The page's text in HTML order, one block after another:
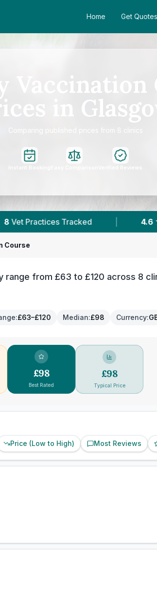
Home Get Quotes
Vaccination
in
| 4.6 ★ Average Rating |
Course
from £63 to £120 across 8
:£63–£120 Median:£98 Currency:
£98
Best Rated
£98
Typical Price
Price (Low to High) Most Reviews